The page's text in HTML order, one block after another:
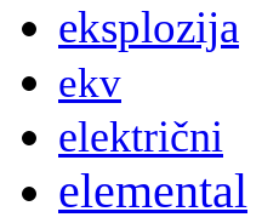
eksplozija
ekv
električni
elemental